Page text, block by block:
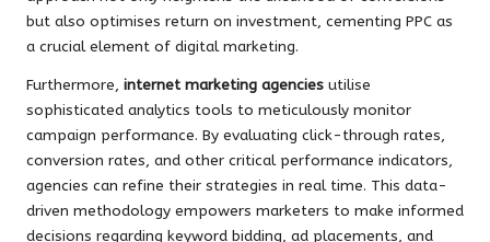
but also optimises return on investment, cementing PPC as
a crucial element of digital marketing.
Furthermore, internet marketing agencies utilise
sophisticated analytics tools to meticulously monitor
campaign performance. By evaluating click-through rates,
conversion rates, and other critical performance indicators,
agencies can refine their strategies in real time. This data-
driven methodology empowers marketers to make informed
decisions regarding keyword bidding, ad placements, and